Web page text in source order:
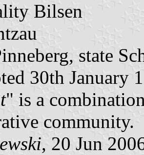
Bilsen
state
30th January
" is a
community.
, 20 Jun